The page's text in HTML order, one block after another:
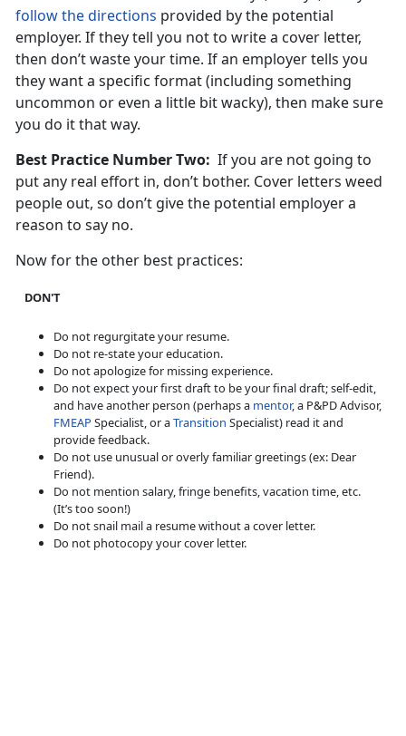
follow the directions provided by the potential
employer. If they tell you not to write a cover letter,
then don’t waste your time. If an employer tells you
they want a specific format (including something
uncommon or even a little bit wacky), then make sure
you do it that way.
Best Practice Number Two: If you are not going to
put any real effort in, don’t bother. Cover letters weed
people out, so don’t give the potential employer a
reason to say no.
Now for the other best practices:
DON'T
Do not regurgitate your resume.
Do not re-state your education.
Do not apologize for missing experience.
Do not expect your first draft to be your final draft; self-edit,
and have another person (perhaps a mentor, a P&PD Advisor,
FMEAP Specialist, or aTransition Specialist) read it and
provide feedback.
Do not use unusual or overly familiar greetings (ex: Dear
Friend).
Do not mention salary, fringe benefits, vacation time, etc.
(It’s too soon!)
Do not snail mail a resume without a cover letter.
Do not photocopy your cover letter.